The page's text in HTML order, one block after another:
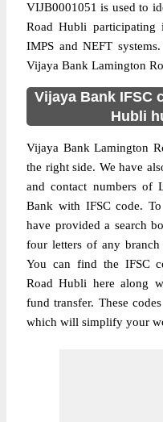
VIJB0001051 is used to
Road Hubli participating
IMPS and NEFT
Vijaya Bank Lamington
Vijaya Bank IFSC
Hubli
Vijaya Bank Lamington
the right side. We have
and contact numbers of
Bank with IFSC code.
have provided a search
four letters of any
You can find the IFSC
Road Hubli here along
fund transfer. These
which will simplify your